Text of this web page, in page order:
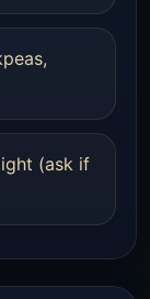
(ask if